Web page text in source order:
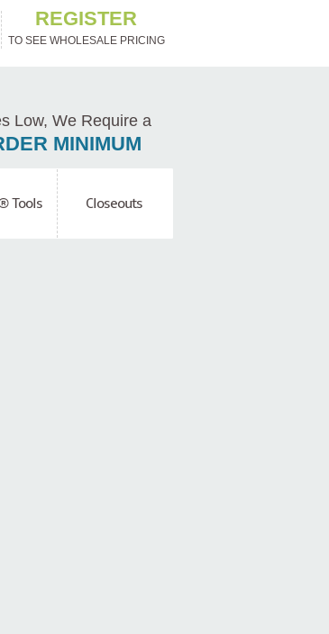
REGISTER
TO SEE WHOLESALE PRICING
Low, We Require a
MINIMUM
Tools Closeouts